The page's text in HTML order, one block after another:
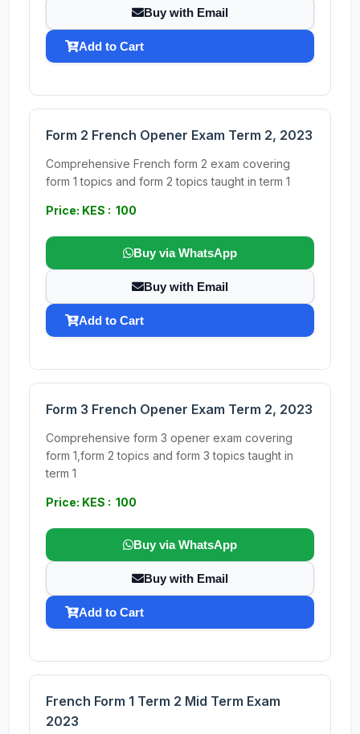
Buy with Email
Add to Cart
Form 2 French Opener Exam Term 2, 2023
Comprehensive French form 2 exam covering
form 1 topics and form 2 topics taught in term 1
Price: KES : 100
Buy via WhatsApp
Buy with Email
Add to Cart
Form 3 French Opener Exam Term 2, 2023
Comprehensive form 3 opener exam covering
form 1,form 2 topics and form 3 topics taught in
term 1
Price: KES : 100
Buy via WhatsApp
Buy with Email
Add to Cart
French Form 1 Term 2 Mid Term Exam
2023